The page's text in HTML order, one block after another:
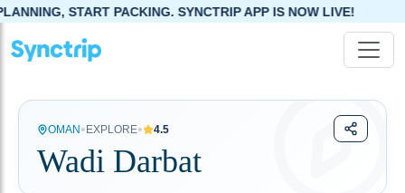
START PACKING. SYNCTRIP APP IS NOW LIVE!
OMAN • EXPLORE• 4.5
Wadi Darbat